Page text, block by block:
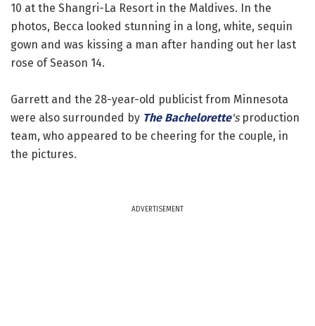
10 at the Shangri-La Resort in the Maldives. In the
photos, Becca looked stunning in a long, white, sequin
gown and was kissing a man after handing out her last
rose of Season 14.
Garrett and the 28-year-old publicist from Minnesota
were also surrounded by The Bachelorette'sproduction
team, who appeared to be cheering for the couple, in
the pictures.
ADVERTISEMENT